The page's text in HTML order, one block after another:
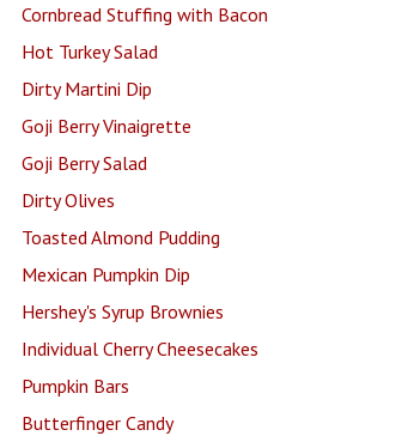
Cornbread Stuffing with Bacon
Hot Turkey Salad
Dirty Martini Dip
Goji Berry Vinaigrette
Goji Berry Salad
Dirty Olives
Toasted Almond Pudding
Mexican Pumpkin Dip
Hershey's Syrup Brownies
Individual Cherry Cheesecakes
Pumpkin Bars
Butterfinger Candy